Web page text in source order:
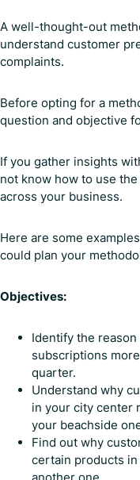
A well-thought-out
understand customer
complaints.
Before opting for a
question and objective
If you gather insights
not know how to use
across your business.
Here are some
could plan your
Objectives:
Identify the
subscriptions
quarter.
Understand why
in your city center
your beachside
Find out why
certain products